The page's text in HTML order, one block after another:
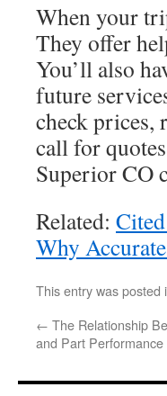
When your
They offer
You’ll also
future
check prices,
call for
Superior CO
Related:
Why
This entry was posted
← The Relationship
and Part Performance